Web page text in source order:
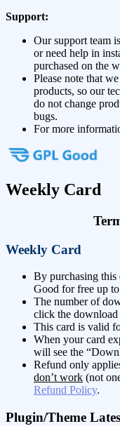
Support:
Our support team
or need help in
purchased on the
Please note that
products, so our
do not change
bugs.
For more
Weekly Card
Weekly Card
By purchasing
Good for free up
The number of
click the download
This card is valid
When your card
will see the
Refund only
don’t work (not
Refund Policy.
Plugin/Theme